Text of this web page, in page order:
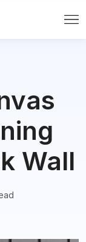
Wall